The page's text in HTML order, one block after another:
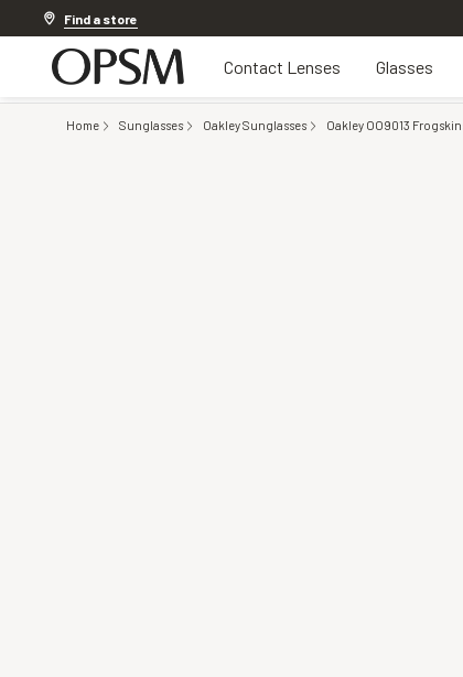
Find a store
Contact Lenses Glasses
Home Sunglasses Oakley Sunglasses Oakley OO9013